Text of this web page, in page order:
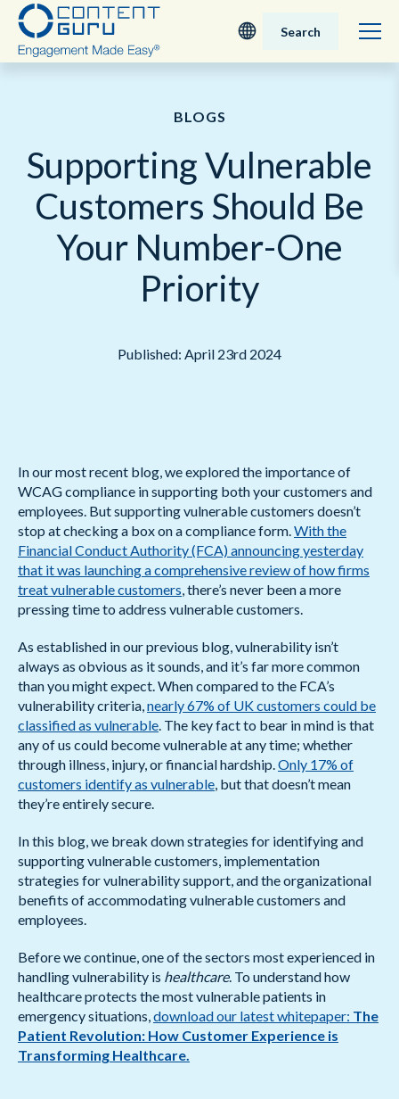
Nederlands
Search
BLOGS
Supporting Vulnerable
Customers Should Be
Your Number-One
Priority
Published: April 23rd 2024
In our most recent blog, we explored the importance of
WCAG compliance in supporting both your customers and
employees. But supporting vulnerable customers doesn’t
stop at checking a box on a compliance form.With the
Financial Conduct Authority (FCA) announcing yesterday
that it was launching a comprehensive review of how firms
treat vulnerable customers, there’s never been a more
pressing time to address vulnerable customers.
As established in our previous blog, vulnerability isn’t
always as obvious as it sounds, and it’s far more common
than you might expect. When compared to the FCA’s
vulnerability criteria,nearly 67% of UK customers could be
classified as vulnerable. The key fact to bear in mind is that
any of us could become vulnerable at any time; whether
through illness, injury, or financial hardship.Only 17% of
customers identify as vulnerable, but that doesn’t mean
they’re entirely secure.
In this blog, we break down strategies for identifying and
supporting vulnerable customers, implementation
strategies for vulnerability support, and the organizational
benefits of accommodating vulnerable customers and
employees.
Before we continue, one of the sectors most experienced in
handling vulnerability is healthcare. To understand how
healthcare protects the most vulnerable patients in
emergency situations,download our latest whitepaper: The
Patient Revolution: How Customer Experience is
Transforming Healthcare.